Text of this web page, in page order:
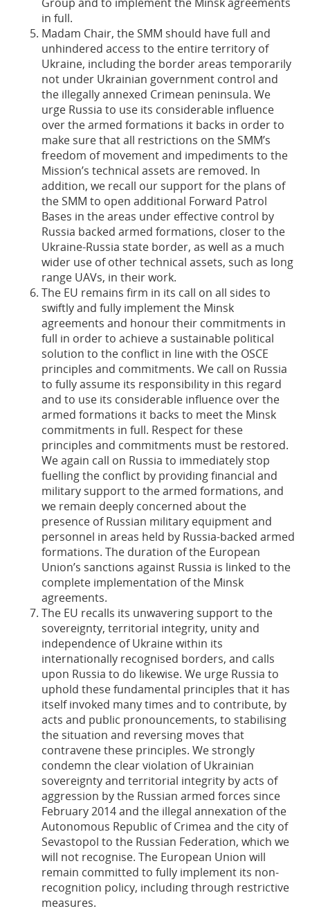
in full.
Madam Chair, the SMM should have full and
unhindered access to the entire territory of
Ukraine, including the border areas temporarily
not under Ukrainian government control and
the illegally annexed Crimean peninsula. We
urge Russia to use its considerable influence
over the armed formations it backs in order to
make sure that all restrictions on the SMM’s
freedom of movement and impediments to the
Mission’s technical assets are removed. In
addition, we recall our support for the plans of
the SMM to open additional Forward Patrol
Bases in the areas under effective control by
Russia backed armed formations, closer to the
Ukraine-Russia state border, as well as a much
wider use of other technical assets, such as long
range UAVs, in their work.
The EU remains firm in its call on all sides to
swiftly and fully implement the Minsk
agreements and honour their commitments in
full in order to achieve a sustainable political
solution to the conflict in line with the OSCE
principles and commitments. We call on Russia
to fully assume its responsibility in this regard
and to use its considerable influence over the
armed formations it backs to meet the Minsk
commitments in full. Respect for these
principles and commitments must be restored.
We again call on Russia to immediately stop
fuelling the conflict by providing financial and
military support to the armed formations, and
we remain deeply concerned about the
presence of Russian military equipment and
personnel in areas held by Russia-backed armed
formations. The duration of the European
Union’s sanctions against Russia is linked to the
complete implementation of the Minsk
agreements.
The EU recalls its unwavering support to the
sovereignty, territorial integrity, unity and
independence of Ukraine within its
internationally recognised borders, and calls
upon Russia to do likewise. We urge Russia to
uphold these fundamental principles that it has
itself invoked many times and to contribute, by
acts and public pronouncements, to stabilising
the situation and reversing moves that
contravene these principles. We strongly
condemn the clear violation of Ukrainian
sovereignty and territorial integrity by acts of
aggression by the Russian armed forces since
February 2014 and the illegal annexation of the
Autonomous Republic of Crimea and the city of
Sevastopol to the Russian Federation, which we
will not recognise. The European Union will
remain committed to fully implement its non-
recognition policy, including through restrictive
measures.